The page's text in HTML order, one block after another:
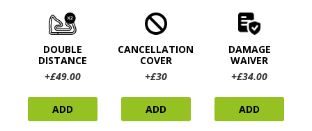
DOUBLE
DISTANCE
+£49.00
ADD
CANCELLATION
COVER
+£30
ADD
DAMAGE
WAIVER
+£34.00
ADD